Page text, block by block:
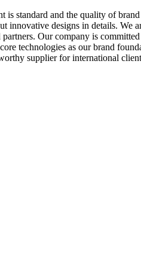
is standard and the quality of
innovative designs in details.
Our company is
technologies as our brand
supplier for international